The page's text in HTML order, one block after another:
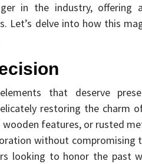
in the industry, offering
Let’s delve into how this
that deserve
restoring the charm
features, or rusted
without compromising
looking to honor the past